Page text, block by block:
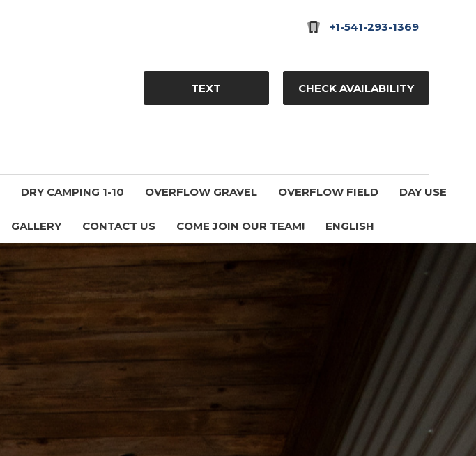
+1-541-293-1369
TEXT CHECK AVAILABILITY
DRY CAMPING 1-10 OVERFLOW GRAVEL OVERFLOW FIELD DAY USE
GALLERY CONTACT US COME JOIN OUR TEAM! ENGLISH